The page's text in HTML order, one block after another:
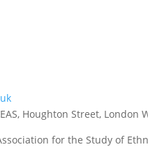
Houghton Street, London
for the Study of